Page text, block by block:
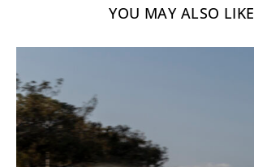
YOU MAY ALSO LIKE